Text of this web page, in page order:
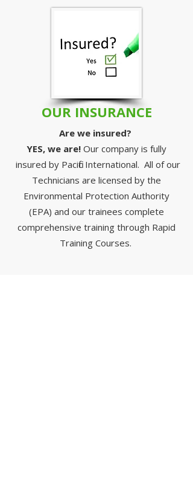
OUR INSURANCE
Are we insured? ​
YES, we are! Our company is fully
insured by Pacific International. All of our
Technicians are licensed by the
Environmental Protection Authority
(EPA) and our trainees complete
comprehensive training through Rapid
Training Courses.